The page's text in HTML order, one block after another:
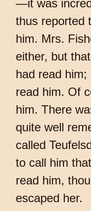
—it was
thus reported
him. Mrs.
either, but
had read
read him. Of
him. There
quite well
called
to call him
read him,
escaped her.